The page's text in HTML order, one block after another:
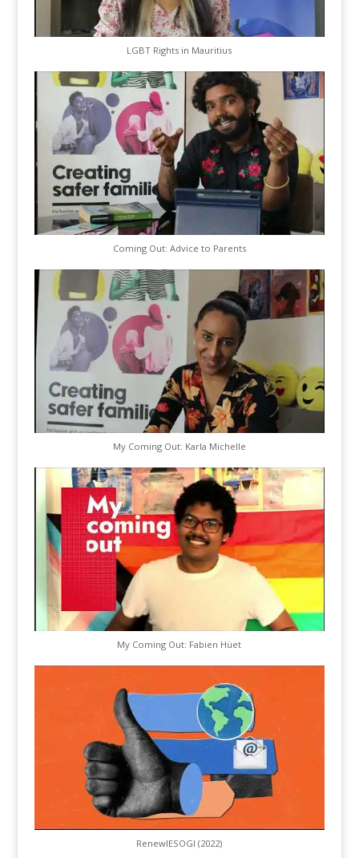
LGBT Rights in Mauritius
Coming Out: Advice to Parents
My Coming Out: Karla Michelle
My Coming Out: Fabien Hüet
RenewIESOGI (2022)